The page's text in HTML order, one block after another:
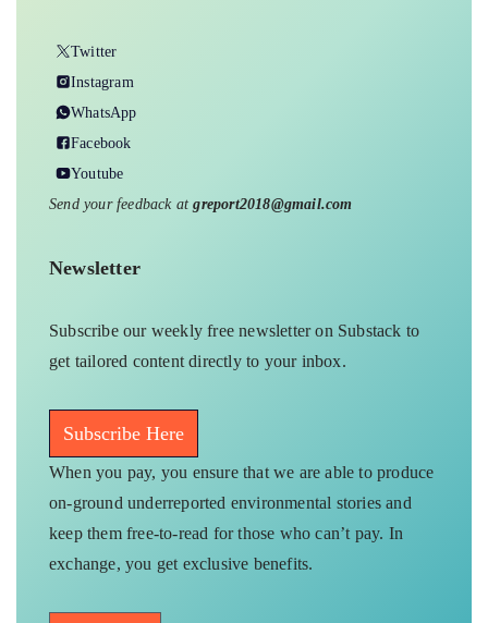
Twitter
Instagram
WhatsApp
Facebook
Youtube
Send your feedback atgreport2018@gmail.com
Newsletter
Subscribe our weekly free newsletter on Substack to
get tailored content directly to your inbox.
Subscribe Here
When you pay, you ensure that we are able to produce
on-ground underreported environmental stories and
keep them free-to-read for those who can’t pay. In
exchange, you get exclusive benefits.